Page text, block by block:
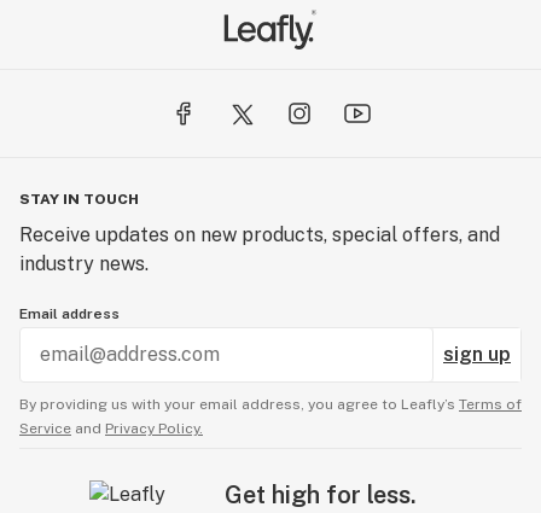
STAY IN TOUCH
Receive updates on new products, special offers, and
industry news.
Email address
sign up
By providing us with your email address, you agree to Leafly’s Terms of
Service and Privacy Policy.
Get high for less.